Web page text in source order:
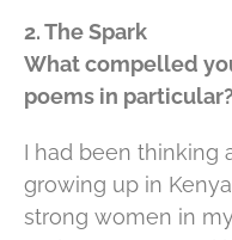
2. The Spark
What compelled
poems in particular?
I had been thinking
growing up in
strong women in